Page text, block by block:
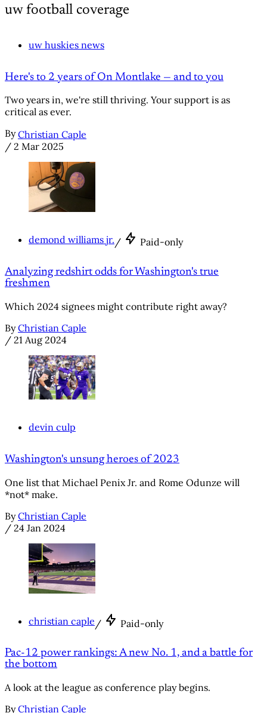
uw football coverage
uw huskies news
Here's to 2 years of On Montlake — and to you
Two years in, we're still thriving. Your support is as
critical as ever.
By Christian Caple
/ 2 Mar 2025
demond williams jr./ Paid-only
Analyzing redshirt odds for Washington's true
freshmen
Which 2024 signees might contribute right away?
By Christian Caple
/ 21 Aug 2024
devin culp
Washington's unsung heroes of 2023
One list that Michael Penix Jr. and Rome Odunze will
*not* make.
By Christian Caple
/ 24 Jan 2024
christian caple / Paid-only
Pac-12 power rankings: A new No. 1, and a battle for
the bottom
A look at the league as conference play begins.
By Christian Caple